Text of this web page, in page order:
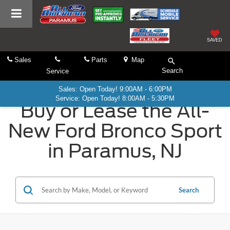
SAVED
Sales
Service
Parts
Map
Search
Sales: Open Today! 9:00AM - 6:00PM
Service: Open Today! 8:00AM - 5:30PM
Buy or Lease the All-
New Ford Bronco Sport
in Paramus, NJ
Search